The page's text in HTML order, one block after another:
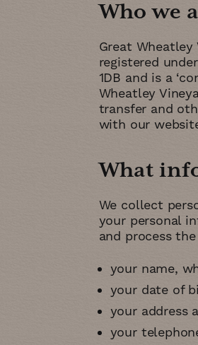
Who we
Great
registered
1DB and is a
Wheatley
transfer and
with our
What
We collect
your personal
and process
your name,
your date of
your address
your